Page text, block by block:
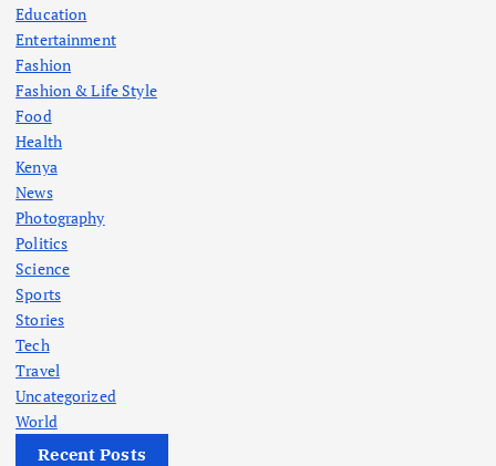
Education
Entertainment
Fashion
Fashion & Life Style
Food
Health
Kenya
News
Photography
Politics
Science
Sports
Stories
Tech
Travel
Uncategorized
World
Recent Posts